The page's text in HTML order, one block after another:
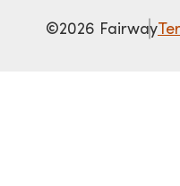
©2026 Fairway